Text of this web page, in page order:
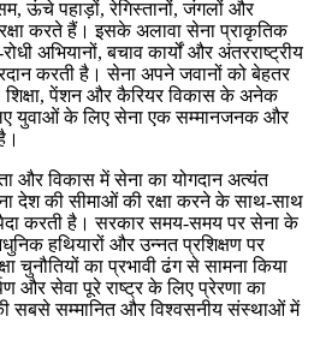
ऊंचे पहाड़ों, रेगिस्तानों, जंगलों और
रक्षा करते हैं। इसके अलावा सेना प्राकृतिक
अभियानों, बचाव कार्यों और अंतरराष्ट्रीय
करती है। सेना अपने जवानों को बेहतर
शिक्षा, पेंशन और कैरियर विकास के अनेक
युवाओं के लिए सेना एक सम्मानजनक और
और विकास में सेना का योगदान अत्यंत
देश की सीमाओं की रक्षा करने के साथ-साथ
पैदा करती है। सरकार समय-समय पर सेना के
हथियारों और उन्नत प्रशिक्षण पर
चुनौतियों का प्रभावी ढंग से सामना किया
और सेवा पूरे राष्ट्र के लिए प्रेरणा का
सबसे सम्मानित और विश्वसनीय संस्थाओं में